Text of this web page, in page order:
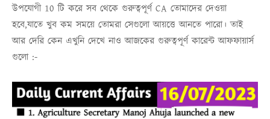
উপযোগী 10 টি করে সব থেকে গুরুত্বপূর্ণ CA তোমাদের দেওয়া
হবে,যাতে খুব কম সময়ে তোমরা সেগুলো আয়ত্তে আনতে পারো।তাই
আর দেরি কেন এখুনি দেখে নাওআজকের গুরুত্বপূর্ণ কারেন্ট আফফায়ার্স
গুলো :-